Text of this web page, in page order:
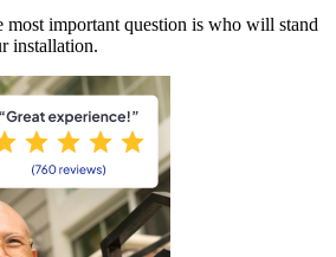
most important question is who will stand
installation.